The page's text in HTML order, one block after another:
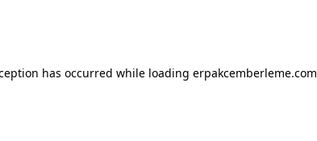
has occurred while loading erpakcemberleme.com